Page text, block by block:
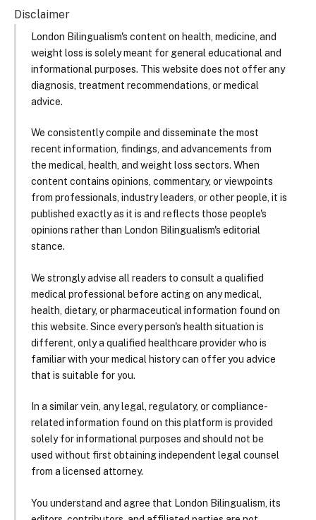
Disclaimer
London Bilingualism's content on health, medicine, and
weight loss is solely meant for general educational and
informational purposes. This website does not offer any
diagnosis, treatment recommendations, or medical
advice.
We consistently compile and disseminate the most
recent information, findings, and advancements from
the medical, health, and weight loss sectors. When
content contains opinions, commentary, or viewpoints
from professionals, industry leaders, or other people, it is
published exactly as it is and reflects those people's
opinions rather than London Bilingualism's editorial
stance.
We strongly advise all readers to consult a qualified
medical professional before acting on any medical,
health, dietary, or pharmaceutical information found on
this website. Since every person's health situation is
different, only a qualified healthcare provider who is
familiar with your medical history can offer you advice
that is suitable for you.
In a similar vein, any legal, regulatory, or compliance-
related information found on this platform is provided
solely for informational purposes and should not be
used without first obtaining independent legal counsel
from a licensed attorney.
You understand and agree that London Bilingualism, its